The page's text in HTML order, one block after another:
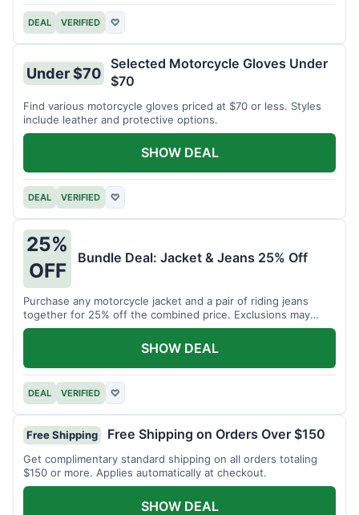
DEAL VERIFIED ♡
Under $70
Selected Motorcycle Gloves Under
$70
Find various motorcycle gloves priced at $70 or less. Styles
include leather and protective options.
DEAL VERIFIED ♡
SHOW DEAL
25%
OFF
Bundle Deal: Jacket & Jeans 25% Off
Purchase any motorcycle jacket and a pair of riding jeans
together for 25% off the combined price. Exclusions may
apply.
DEAL VERIFIED ♡
SHOW DEAL
Free Shipping Free Shipping on Orders Over $150
Get complimentary standard shipping on all orders totaling
$150 or more. Applies automatically at checkout.
SHOW DEAL